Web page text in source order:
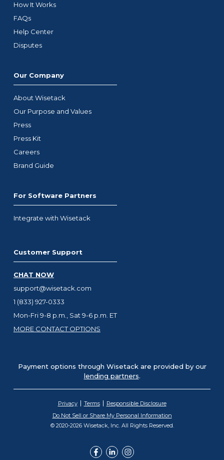
How It Works
FAQs
Help Center
Disputes
Our Company
About Wisetack
Our Purpose and Values
Press
Press Kit
Careers
Brand Guide
For Software Partners
Integrate with Wisetack
Customer Support
CHAT NOW
support@wisetack.com
1 (833) 927-0333
Mon-Fri 9-8 p.m., Sat 9-6 p.m. ET
MORE CONTACT OPTIONS
Payment options through Wisetack are provided by our
lending partners.
Privacy Terms
Responsible Disclosure
Do Not Sell or Share My Personal Information
© 2020-2026 Wisetack, Inc. All Rights Reserved.